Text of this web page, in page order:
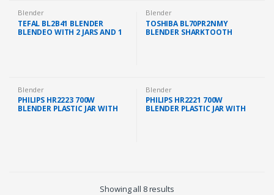
Blender
TEFAL BL2B41 BLENDER
BLENDEO WITH 2 JARS AND 1
Blender
TOSHIBA BL70PR2NMY
BLENDER SHARKTOOTH
Blender
PHILIPS HR2223 700W
BLENDER PLASTIC JAR WITH
Blender
PHILIPS HR2221 700W
BLENDER PLASTIC JAR WITH
Showing all 8 results